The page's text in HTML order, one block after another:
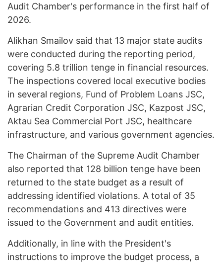
Audit Chamber's performance in the first half of
2026.
Alikhan Smailov said that 13 major state audits
were conducted during the reporting period,
covering 5.8 trillion tenge in financial resources.
The inspections covered local executive bodies
in several regions, Fund of Problem Loans JSC,
Agrarian Credit Corporation JSC, Kazpost JSC,
Aktau Sea Commercial Port JSC, healthcare
infrastructure, and various government agencies.
The Chairman of the Supreme Audit Chamber
also reported that 128 billion tenge have been
returned to the state budget as a result of
addressing identified violations. A total of 35
recommendations and 413 directives were
issued to the Government and audit entities.
Additionally, in line with the President's
instructions to improve the budget process, a